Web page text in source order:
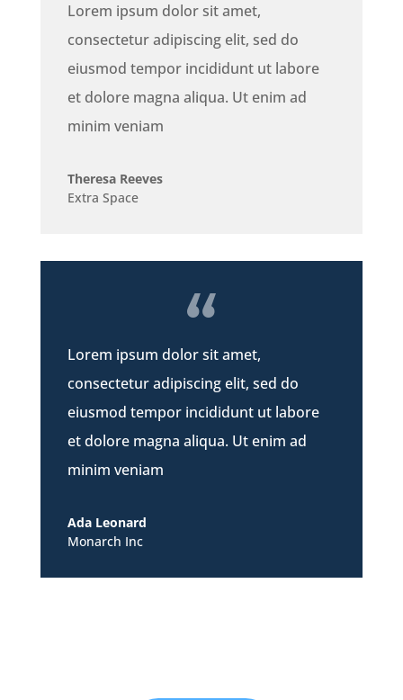
Lorem ipsum dolor sit amet,
consectetur adipiscing elit, sed do
eiusmod tempor incididunt ut labore
et dolore magna aliqua. Ut enim ad
minim veniam
Theresa Reeves
Extra Space
Lorem ipsum dolor sit amet,
consectetur adipiscing elit, sed do
eiusmod tempor incididunt ut labore
et dolore magna aliqua. Ut enim ad
minim veniam
Ada Leonard
Monarch Inc